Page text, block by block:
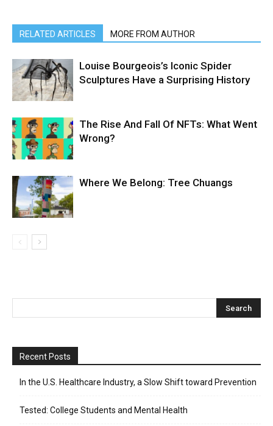
RELATED ARTICLES MORE FROM AUTHOR
Louise Bourgeois’s Iconic Spider
Sculptures Have a Surprising History
The Rise And Fall Of NFTs: What Went
Wrong?
Where We Belong: Tree Chuangs
Recent Posts
In the U.S. Healthcare Industry, a Slow Shift toward Prevention
Tested: College Students and Mental Health